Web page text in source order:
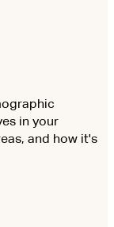
in your
and how it's